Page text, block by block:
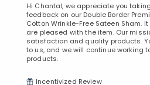
Hi Chantal, we appreciate you
feedback on our Double Border
Cotton Wrinkle-Free Sateen Sham.
are pleased with the item. Our
satisfaction and quality products.
to us, and we will continue working
products.
Incentivized Review